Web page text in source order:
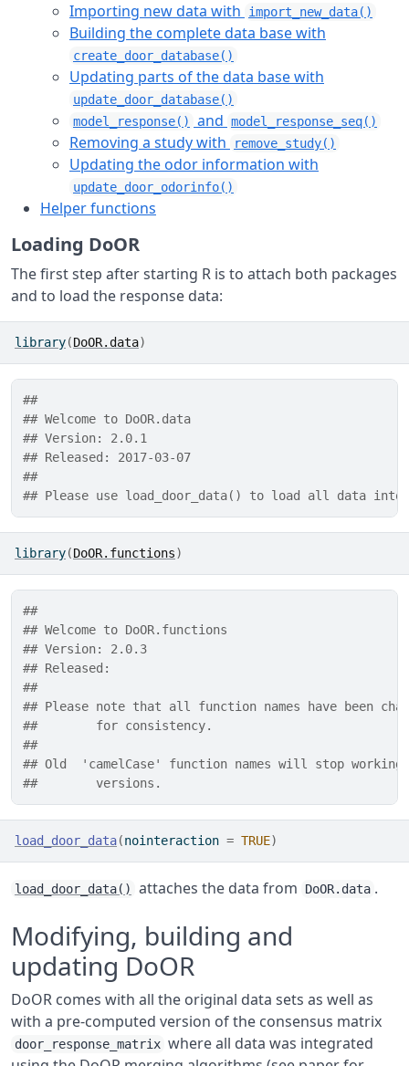
Importing new data with
import_new_data()
Building the complete data base with
create_door_database()
Updating parts of the data base with
update_door_database()
model_response()
and model_response_seq()
Removing a study with remove_study()
Updating the odor information with
update_door_odorinfo()
Helper functions
Loading DoOR
The first step after starting R is to attach both packages
and to load the response data:
library(DoOR.data)
##
## Welcome to DoOR.data
## Version: 2.0.1
## Released: 2017-03-07
##
## Please use load_door_data() to load all data into
library(DoOR.functions)
##
## Welcome to DoOR.functions
## Version: 2.0.3
## Released:
##
## Please note that all function names have been
##        for consistency.
##
## Old  'camelCase' function names will stop
##        versions.
load_door_data(nointeraction = TRUE)
load_door_data() attaches the data from DoOR.data .
Modifying, building and
updating DoOR
DoOR comes with all the original data sets as well as
with a pre-computed version of the consensus matrix
door_response_matrix where all data was integrated